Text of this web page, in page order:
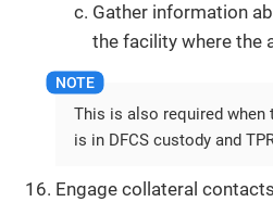
Gather information
the facility where the
This is also required
is in DFCS custody and
Engage collateral